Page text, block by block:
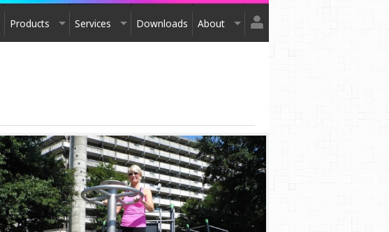
Products Services Downloads About
Awards
Testimonials
Accreditation
Affiliation
Privacy Policy
Login
Register